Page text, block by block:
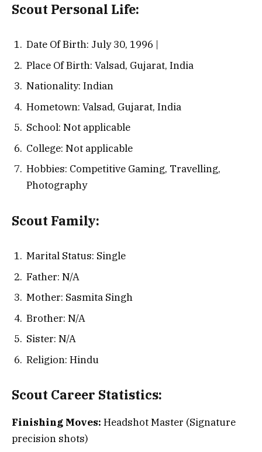
Scout Personal Life:
Date Of Birth: July 30, 1996 |
Place Of Birth: Valsad, Gujarat, India
Nationality: Indian
Hometown: Valsad, Gujarat, India
School: Not applicable
College: Not applicable
Hobbies: Competitive Gaming, Travelling,
Photography
Scout Family:
Marital Status: Single
Father: N/A
Mother: Sasmita Singh
Brother: N/A
Sister: N/A
Religion: Hindu
Scout Career Statistics:
Finishing Moves: Headshot Master (Signature
precision shots)